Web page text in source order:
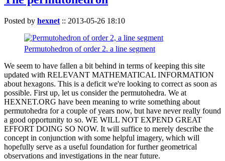
Posted by hexnet :: 2013-05-26 18:10
Permutohedron of order 2. a line segment
We seem to have fallen a bit behind in terms of keeping this site
updated with RELEVANT MATHEMATICAL INFORMATION
about hexagons. This is a deficit we're looking to correct as soon as
possible. First up, let us consider the permutohedra. We at
HEXNET.ORG have been meaning to write something about
permutohedra for a couple of years now, but have never really found
a good opportunity to so. WE WILL NOT EXPEND GREAT
EFFORT DOING SO NOW. It will suffice to merely describe the
concept in conjunction with some helpful imagery, which will
hopefully serve as a useful foundation for further geometrical
observations and investigations in the near future.